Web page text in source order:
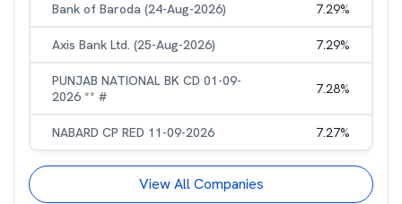
Bank of Baroda (24-Aug-2026) 7.29%
Axis Bank Ltd. (25-Aug-2026) 7.29%
PUNJAB NATIONAL BK CD 01-09-
2026 ** #
7.28%
NABARD CP RED 11-09-2026 7.27%
View All Companies